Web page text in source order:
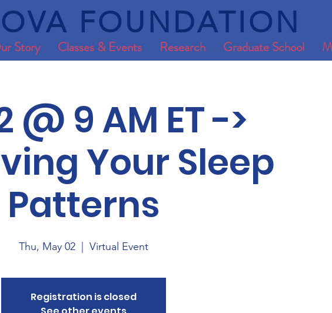
Story Classes & Events Research Graduate School
FOUNDATION
@ 9 AM ET ->
Your Sleep
Patterns
Thu, May 02 Virtual Event
Registration is closed